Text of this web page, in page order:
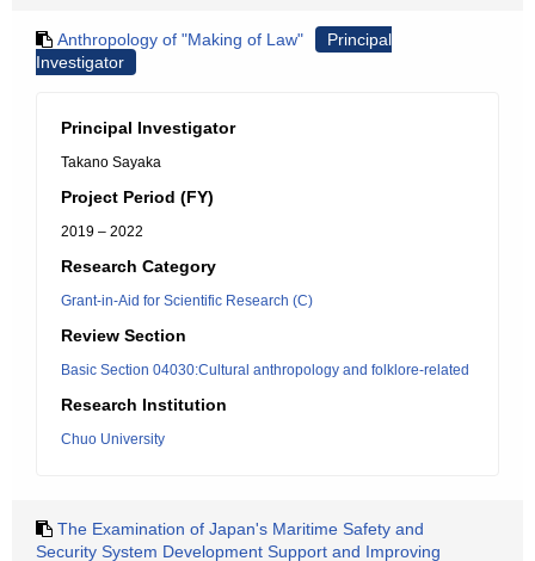
Anthropology of "Making of Law"
Principal
Investigator
Principal Investigator
Takano Sayaka
Project Period (FY)
2019 – 2022
Research Category
Grant-in-Aid for Scientific Research (C)
Review Section
Basic Section 04030:Cultural anthropology and folklore-related
Research Institution
Chuo University
The Examination of Japan's Maritime Safety and
Security System Development Support and Improving